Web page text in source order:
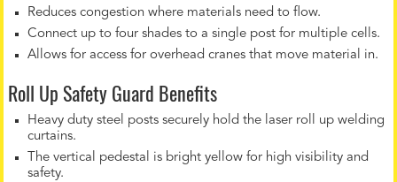
Reduces congestion where materials need to flow.
Connect up to four shades to a single post for multiple cells.
Allows for access for overhead cranes that move material in.
Roll Up Safety Guard Benefits
Heavy duty steel posts securely hold the laser roll up welding
curtains.
The vertical pedestal is bright yellow for high visibility and
safety.